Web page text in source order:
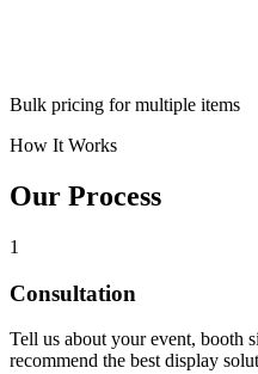
Bulk pricing for multiple items
How It Works
Our Process
1
Consultation
Tell us about your event, booth
recommend the best display